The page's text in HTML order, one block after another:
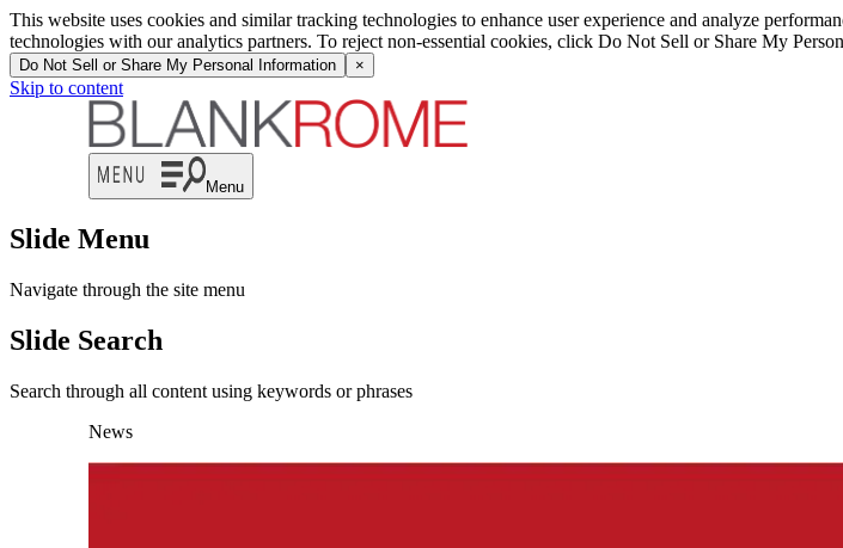
This website uses cookies and similar tracking technologies to enhance user experience and analyze
technologies with our analytics partners. To reject non-essential cookies, click Do Not Sell or Share My
Do Not Sell or Share My Personal Information ×
Skip to content
Menu
Slide Menu
Navigate through the site menu
Slide Search
Search through all content using keywords or phrases
News